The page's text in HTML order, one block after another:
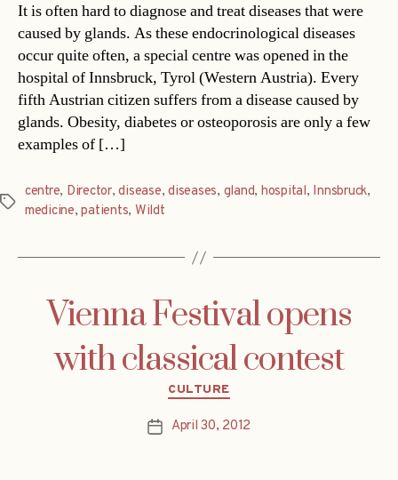
It is often hard to diagnose and treat diseases that were
caused by glands. As these endocrinological diseases
occur quite often, a special centre was opened in the
hospital of Innsbruck, Tyrol (Western Austria). Every
fifth Austrian citizen suffers from a disease caused by
glands. Obesity, diabetes or osteoporosis are only a few
examples of […]
Tags
centre, Director,disease,diseases, gland, hospital, Innsbruck,
medicine,patients, Wildt
Vienna Festival opens
with classical contest
Categories
CULTURE
PostApril 30, 2012